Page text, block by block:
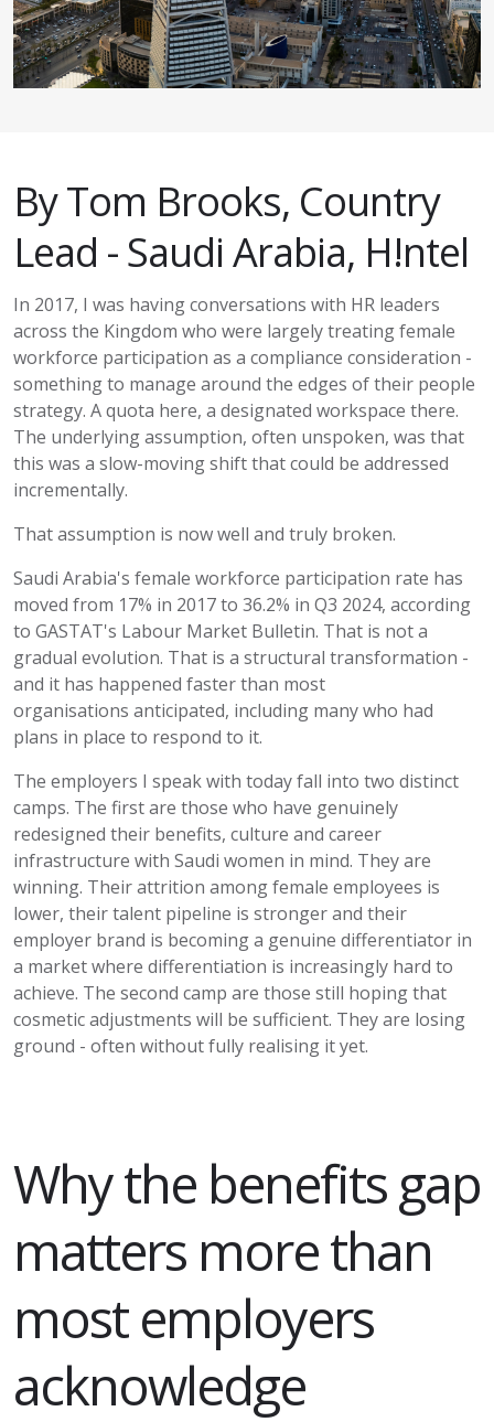
By Tom Brooks, Country
Lead - Saudi Arabia, H!ntel
In 2017, I was having conversations with HR leaders
across the Kingdom who were largely treatingfemale
workforce participation as a compliance consideration -
something to manage around the edges of their people
strategy. A quota here, a designated workspace there.
The underlying assumption, often unspoken, was that
this was a slow-moving shift that could be addressed
incrementally.
That assumption is now well and truly broken.
Saudi Arabia's female workforce participation rate has
moved from 17% in 2017 to 36.2% in Q3 2024, according
to GASTAT's Labour Market Bulletin. That is not a
gradual evolution. That is a structural transformation -
and it has happened faster than most
organisations anticipated, including many who had
plans in place to respond to it.
The employers I speak with today fall into two distinct
camps. The first are those who have genuinely
redesigned their benefits, culture and career
infrastructure with Saudi women in mind. They are
winning. Their attrition among female employees is
lower, their talent pipeline is strongerand their
employer brand is becoming a genuine differentiator in
a market where differentiation is increasingly hard to
achieve. The second camp are those still hoping that
cosmetic adjustments will be sufficient. They are losing
ground - often without fully realising it yet.
Why the benefits gap
matters more than
most employers
acknowledge